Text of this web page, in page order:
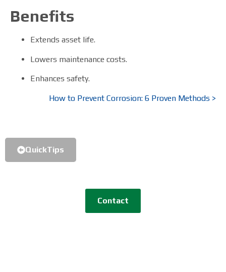
Benefits
Extends asset life.
Lowers maintenance costs.
Enhances safety.
How to Prevent Corrosion: 6 Proven Methods >
QuickTips
Contact